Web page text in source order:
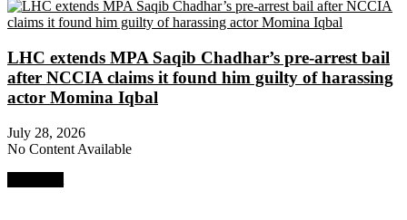
LHC extends MPA Saqib Chadhar’s pre-arrest bail
after NCCIA claims it found him guilty of harassing
actor Momina Iqbal
July 28, 2026
No Content Available